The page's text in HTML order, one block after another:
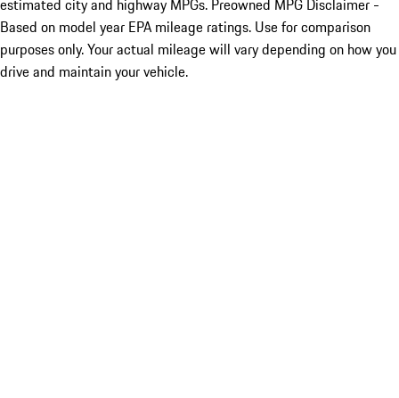
Based on model year EPA mileage ratings. Use for comparison
purposes only. Your actual mileage will vary depending on how you
drive and maintain your vehicle.